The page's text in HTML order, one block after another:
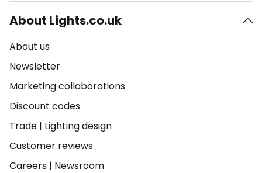
About Lights.co.uk
About us
Newsletter
Marketing collaborations
Discount codes
Trade | Lighting design
Customer reviews
Careers | Newsroom